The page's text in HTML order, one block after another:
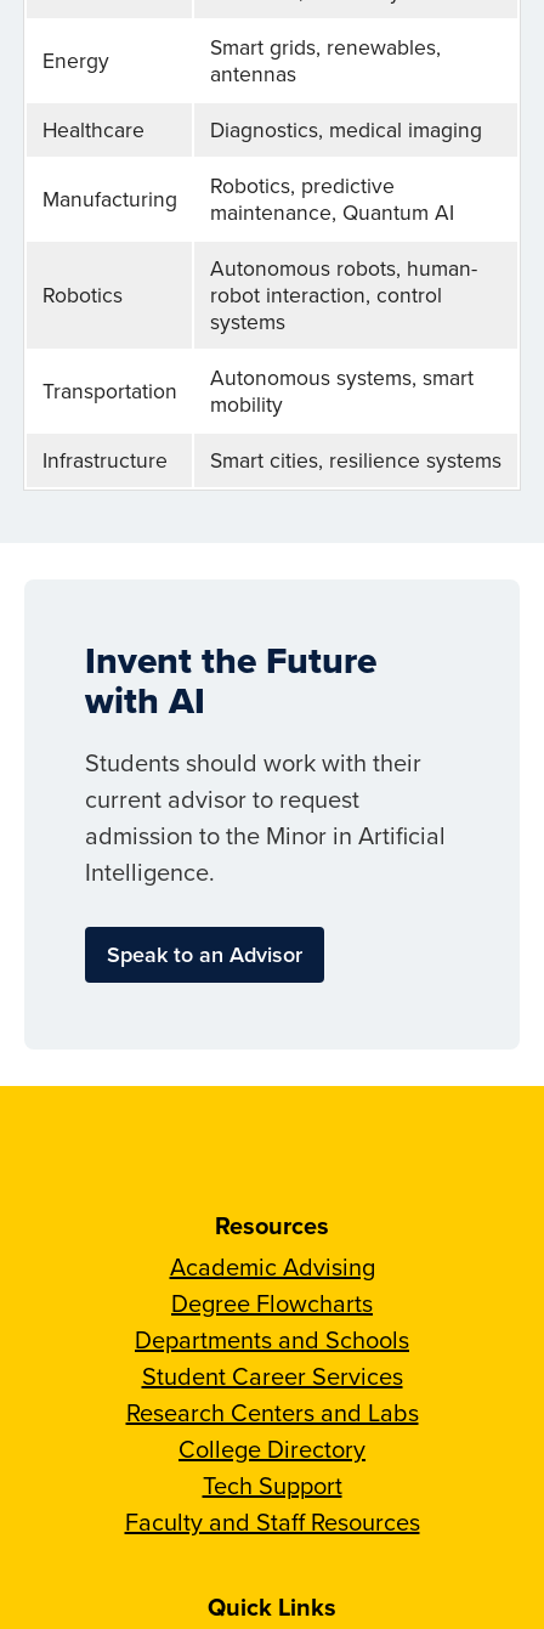
Energy
Smart grids, renewables,
antennas
Healthcare
Diagnostics, medical imaging
Manufacturing
Robotics, predictive
maintenance, Quantum AI
Robotics
Autonomous robots, human-
robot interaction, control
systems
Transportation
Autonomous systems, smart
mobility
Infrastructure
Smart cities, resilience systems
Invent the Future
with AI
Students should work with their
current advisor to request
admission to the Minor in Artificial
Intelligence.
Speak to an Advisor
Resources
Academic Advising
Degree Flowcharts
Departments and Schools
Student Career Services
Research Centers and Labs
College Directory
Tech Support
Faculty and Staff Resources
Quick Links